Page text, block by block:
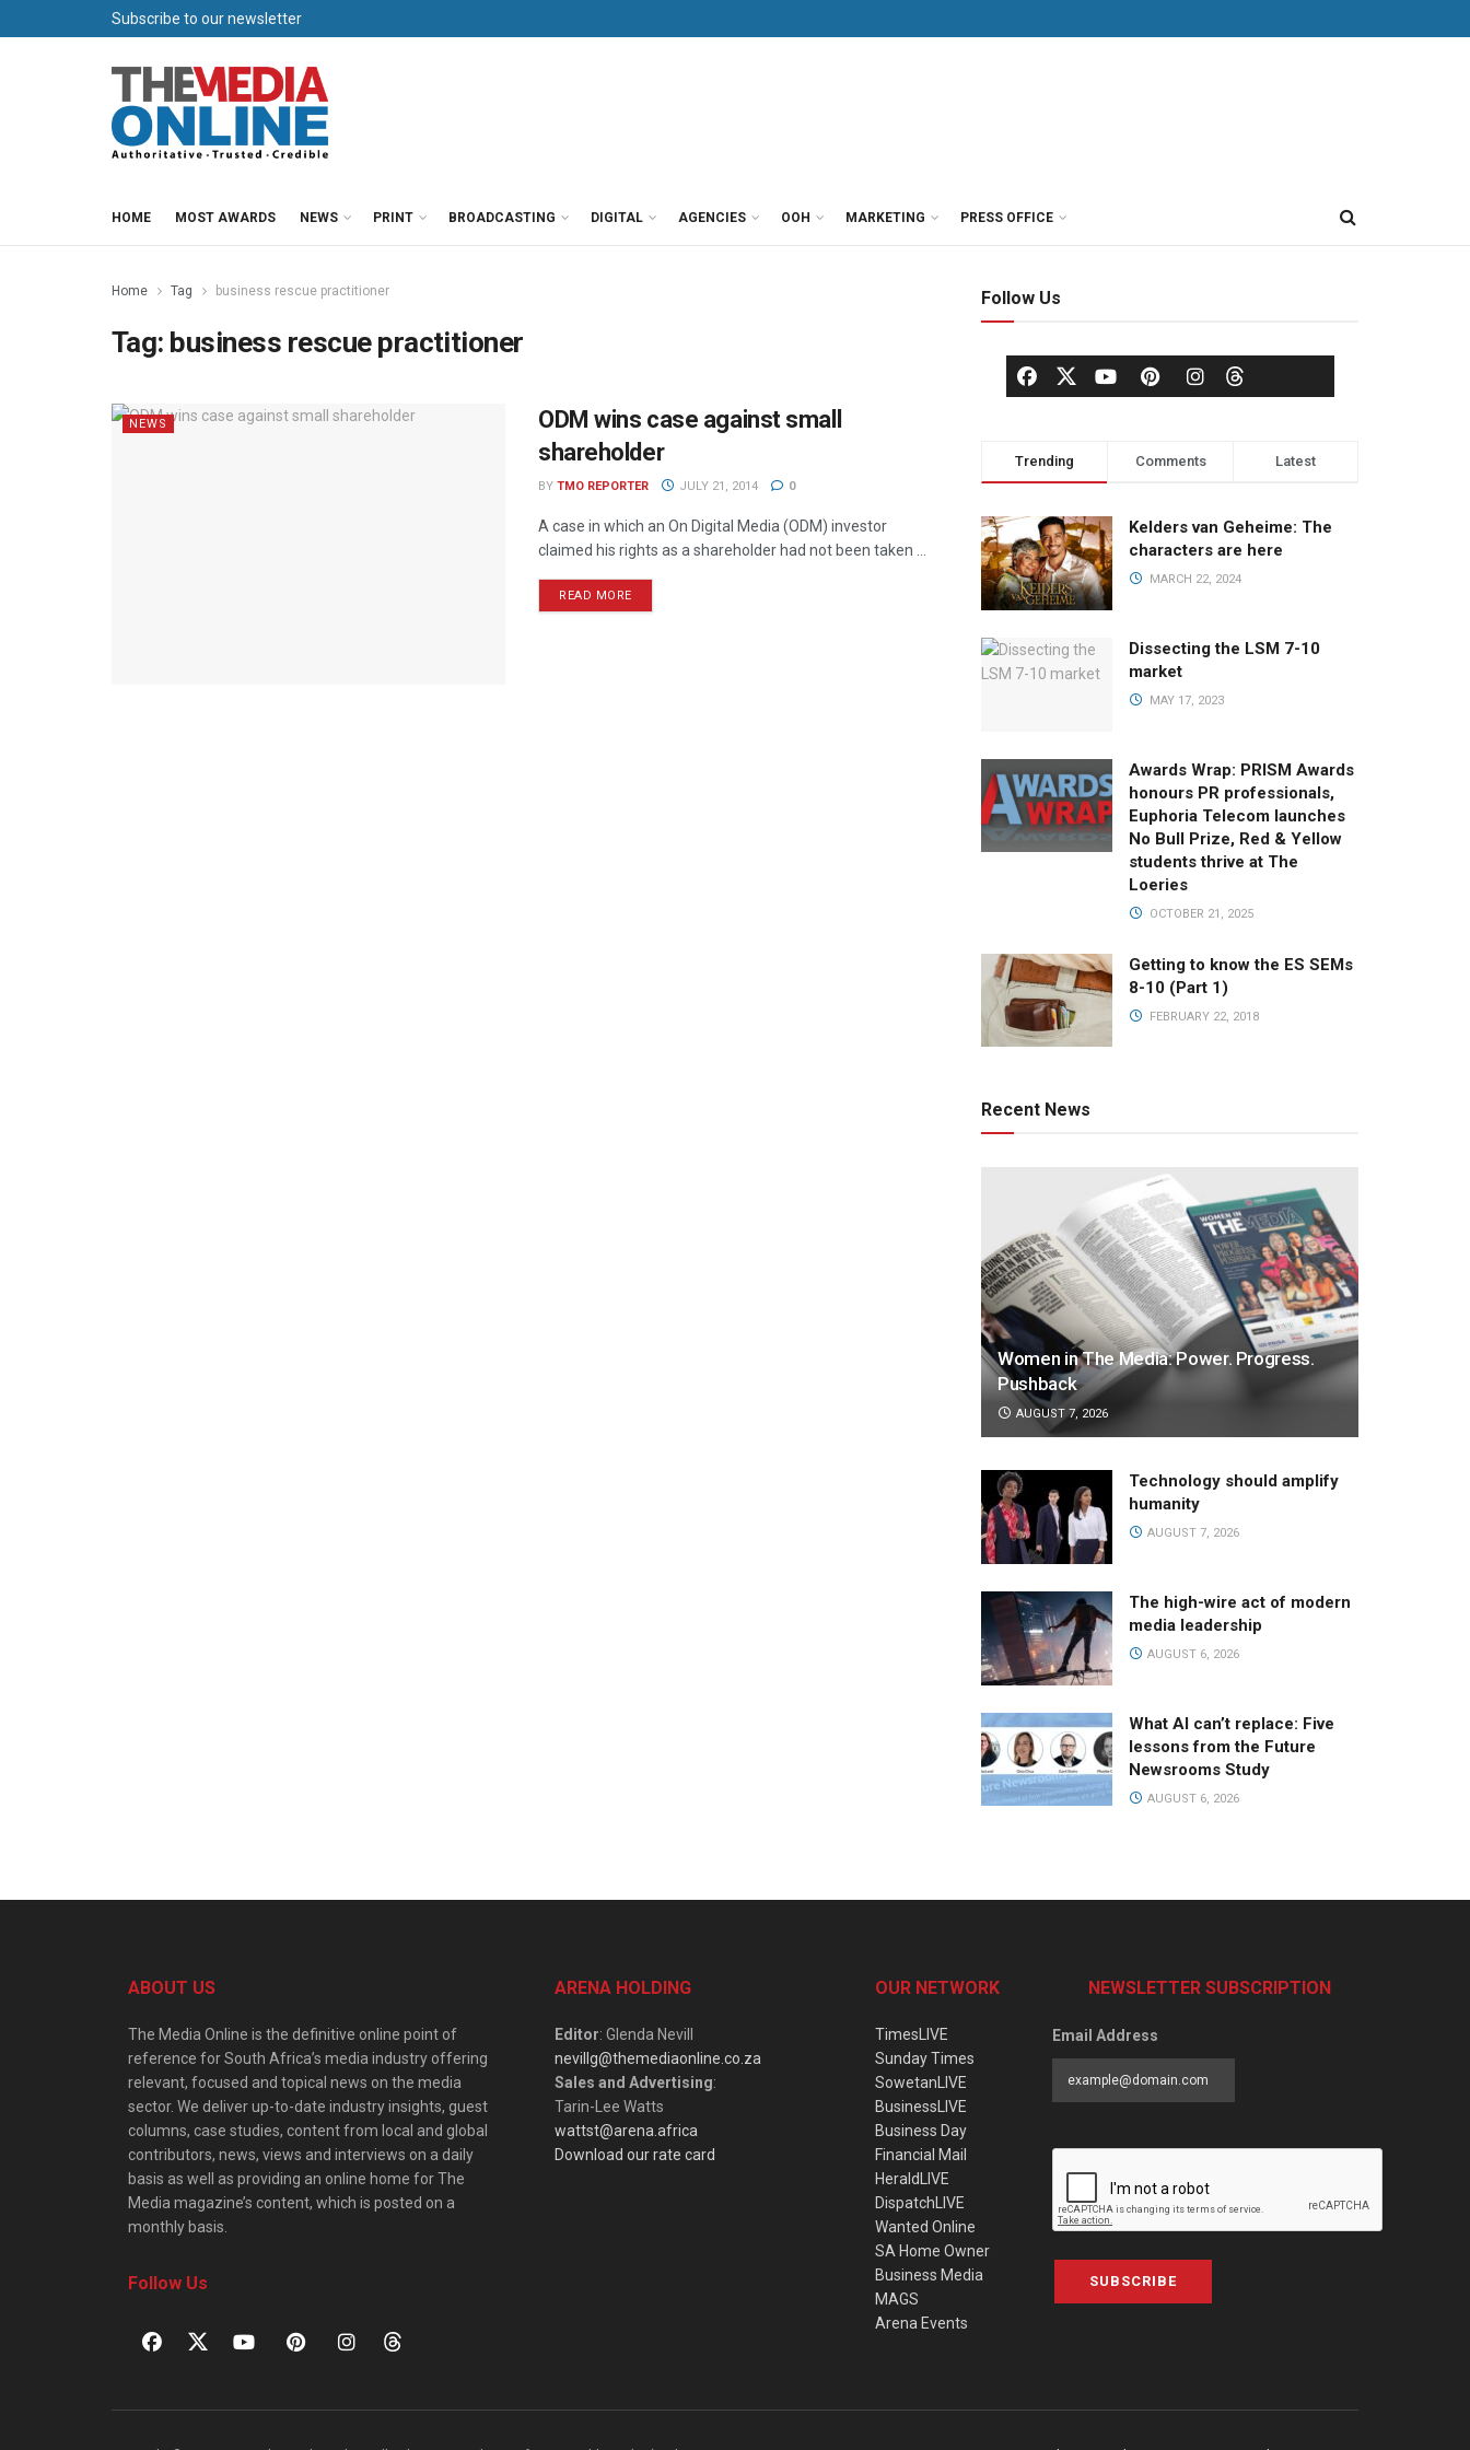
Subscribe to our newsletter
HOME MOST AWARDS NEWS PRINT BROADCASTING DIGITAL AGENCIES OOH MARKETING PRESS OFFICE
Home Tag business rescue practitioner
Tag: business rescue practitioner
NEWS
ODM wins case against small
shareholder
BY TMO REPORTER JULY 21, 2014 0
A case in which an On Digital Media (ODM) investor
claimed his rights as a shareholder had not been taken ...
READ MORE
Follow Us
Trending Comments Latest
Kelders van Geheime: The
characters are here
MARCH 22, 2024
Dissecting the LSM 7-10
market
MAY 17, 2023
Awards Wrap: PRISM Awards
honours PR professionals,
Euphoria Telecom launches
No Bull Prize, Red & Yellow
students thrive at The
Loeries
OCTOBER 21, 2025
Getting to know the ES SEMs
8-10 (Part 1)
FEBRUARY 22, 2018
Recent News
Women in The Media: Power. Progress.
Pushback
AUGUST 7, 2026
Technology should amplify
humanity
AUGUST 7, 2026
The high-wire act of modern
media leadership
AUGUST 6, 2026
What AI can’t replace: Five
lessons from the Future
Newsrooms Study
AUGUST 6, 2026
ABOUT US
The Media Online is the definitive online point of
reference for South Africa’s media industry offering
relevant, focused and topical news on the media
sector. We deliver up-to-date industry insights, guest
columns, case studies, content from local and global
contributors, news, views and interviews on a daily
basis as well as providing an online home for The
Media magazine’s content, which is posted on a
monthly basis.
Follow Us
ARENA HOLDING
Editor: Glenda Nevill
nevillg@themediaonline.co.za
Sales and Advertising:
Tarin-Lee Watts
wattst@arena.africa
Download our rate card
OUR NETWORK
TimesLIVE
Sunday Times
SowetanLIVE
BusinessLIVE
Business Day
Financial Mail
HeraldLIVE
DispatchLIVE
Wanted Online
SA Home Owner
Business Media
MAGS
Arena Events
NEWSLETTER SUBSCRIPTION
Email Address
SUBSCRIBE